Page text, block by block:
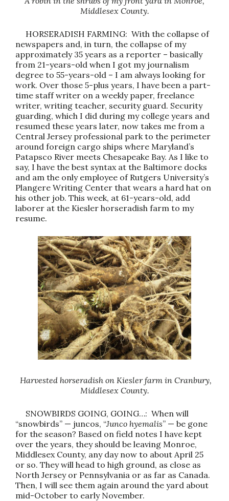
Middlesex County.
HORSERADISH FARMING: With the collapse of
newspapers and, in turn, the collapse of my
approximately 35 years as a reporter – basically
from 21-years-old when I got my journalism
degree to 55-years-old – I am always looking for
work. Over those 5-plus years, I have been a part-
time staff writer on a weekly paper, freelance
writer, writing teacher, security guard. Security
guarding, which I did during my college years and
resumed these years later, now takes me from a
Central Jersey professional park to the perimeter
around foreign cargo ships where Maryland’s
Patapsco River meets Chesapeake Bay. As I like to
say, I have the best syntax at the Baltimore docks
and am the only employee of Rutgers University’s
Plangere Writing Center that wears a hard hat on
his other job. This week, at 61-years-old, add
laborer at the Kiesler horseradish farm to my
resume.
Harvested horseradish on Kiesler farm in Cranbury,
Middlesex County.
SNOWBIRDS GOING, GOING…: When will
“snowbirds” — juncos, “Junco hyemalis” — be gone
for the season? Based on field notes I have kept
over the years, they should be leaving Monroe,
Middlesex County, any day now to about April 25
or so. They will head to high ground, as close as
North Jersey or Pennsylvania or as far as Canada.
Then, I will see them again around the yard about
mid-October to early November.